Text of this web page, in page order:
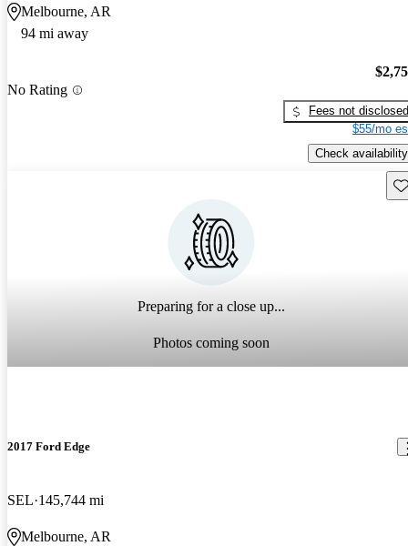
Melbourne, AR
94 mi away
No Rating
Fees not disclosed
$55/mo
Check availability
Preparing for a close up...
Photos coming soon
2017 Ford Edge
SEL 145,744 mi
Melbourne, AR